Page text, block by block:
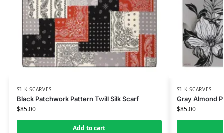
SILK SCARVES
Black Patchwork Pattern Twill Silk Scarf
$85.00
Add to cart
SILK SCARVES
Gray Almond
$85.00